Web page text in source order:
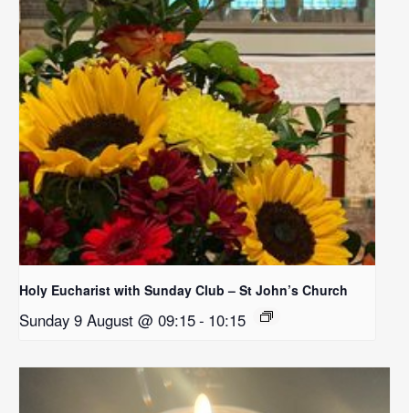
Holy Eucharist with Sunday Club – St John’s Church
Sunday 9 August @ 09:15- 10:15